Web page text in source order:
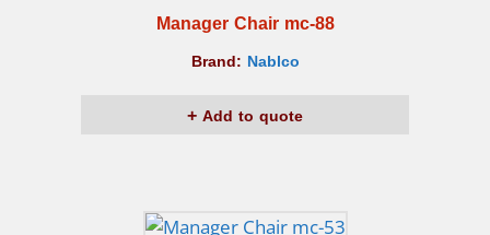
Manager Chair mc-88
Brand: Nablco
Add to quote